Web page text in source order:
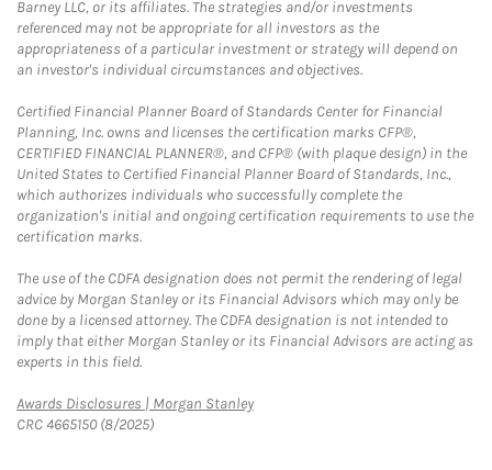
Barney LLC, or its affiliates. The strategies and/or investments
referenced may not be appropriate for all investors as the
appropriateness of a particular investment or strategy will depend on
an investor's individual circumstances and objectives.
Certified Financial Planner Board of Standards Center for Financial
Planning, Inc. owns and licenses the certification marks CFP®,
CERTIFIED FINANCIAL PLANNER®, and CFP® (with plaque design) in the
United States to Certified Financial Planner Board of Standards, Inc.,
which authorizes individuals who successfully complete the
organization's initial and ongoing certification requirements to use the
certification marks.
The use of the CDFA designation does not permit the rendering of legal
advice by Morgan Stanley or its Financial Advisors which may only be
done by a licensed attorney. The CDFA designation is not intended to
imply that either Morgan Stanley or its Financial Advisors are acting as
experts in this field.
Awards Disclosures | Morgan StanleyLink Opens in New Tab
CRC 4665150 (8/2025)